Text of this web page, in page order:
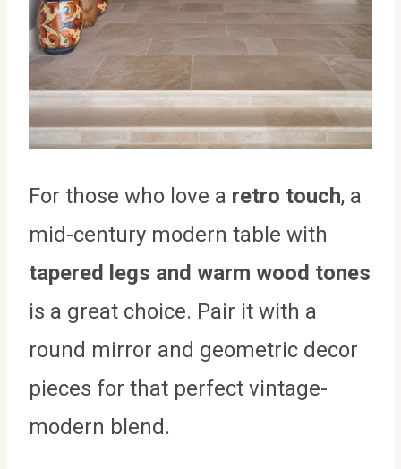
For those who love a retro touch, a
mid-century modern table with
tapered legs and warm wood tones
is a great choice. Pair it with a
round mirror and geometric decor
pieces for that perfect vintage-
modern blend.